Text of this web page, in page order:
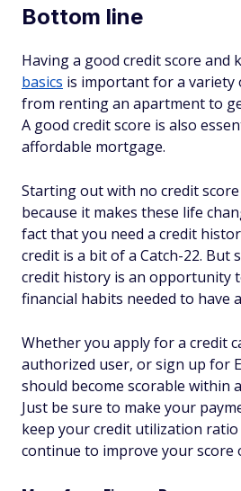
Bottom line
Having a good credit score and
basics is important for a variety
from renting an apartment to
A good credit score is also
affordable mortgage.
Starting out with no credit
because it makes these life
fact that you need a credit
credit is a bit of a Catch-22. But
credit history is an opportunity
financial habits needed to have
Whether you apply for a credit
authorized user, or sign up for
should become scorable within
Just be sure to make your
keep your credit utilization ratio
continue to improve your score